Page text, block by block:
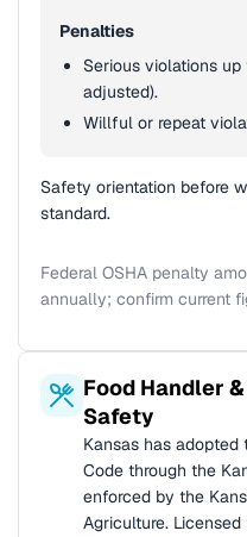
Penalties
Serious violations
adjusted).
Willful or repeat
Safety orientation before
standard.
Federal OSHA penalty
annually; confirm current
Food Handler
Safety
Kansas has adopted
Code through the
enforced by the
Agriculture. Licensed